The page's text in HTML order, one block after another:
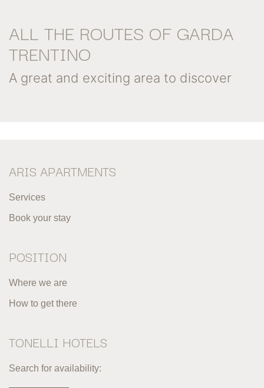
ALL THE ROUTES OF GARDA
TRENTINO
A great and exciting area to discover
ARIS APARTMENTS
Services
Book your stay
POSITION
Where we are
How to get there
TONELLI HOTELS
Search for availability: